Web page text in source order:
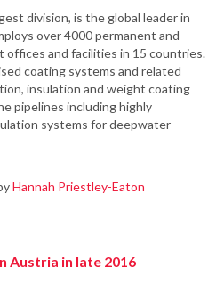
division, is the global leader in
over 4000 permanent and
and facilities in 15 countries.
coating systems and related
insulation and weight coating
pipelines including highly
systems for deepwater
Hannah Priestley-Eaton
Austria in late 2016